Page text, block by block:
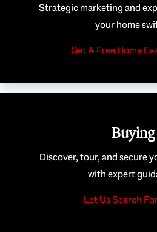
Strategic marketing and
your home
Get A Free Home
Buying
Discover, tour, and secure
with expert
Let Us Search